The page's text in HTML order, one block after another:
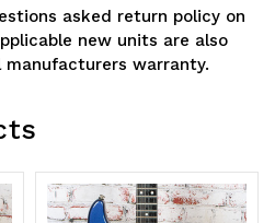
asked return policy on
new units are also
warranty.